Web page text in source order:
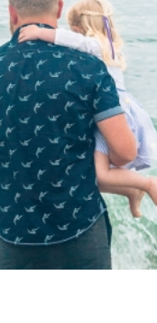
The Roberts
Family Sessions